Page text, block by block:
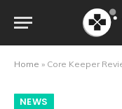
Home » Core Keeper
NEWS